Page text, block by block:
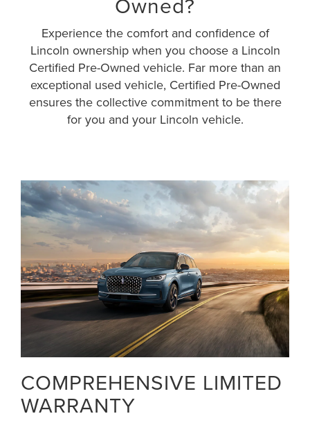
Experience the comfort and confidence of
Lincoln ownership when you choose a Lincoln
Certified Pre-Owned vehicle. Far more than an
exceptional used vehicle, Certified Pre-Owned
ensures the collective commitment to be there
for you and your Lincoln vehicle.
COMPREHENSIVE LIMITED
WARRANTY